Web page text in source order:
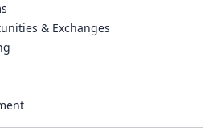
& Exchanges